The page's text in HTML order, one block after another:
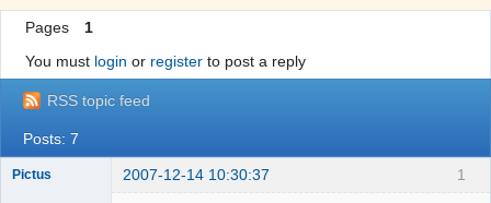
Pages
1
You must login or registerto post a reply
RSS topic feed
Posts: 7
1
Pictus 2007-12-14 10:30:37